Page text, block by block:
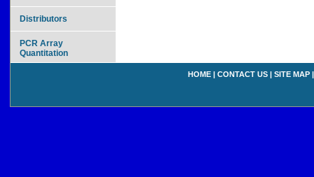
Distributors
PCR Array
Quantitation
HOME | CONTACT US | SITE MAP